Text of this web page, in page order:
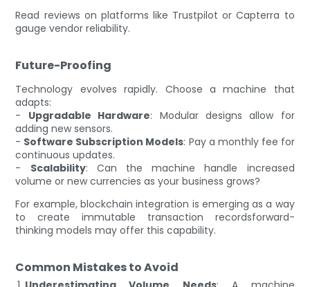
Read reviews on platforms like Trustpilot or Capterra to
gauge vendor reliability.
Future-Proofing
Technology evolves rapidly. Choose a machine that
adapts:
- Upgradable Hardware: Modular designs allow for
adding new sensors.
- Software Subscription Models: Pay a monthly fee for
continuous updates.
- Scalability: Can the machine handle increased
volume or new currencies as your business grows?
For example, blockchain integration is emerging as a way
to create immutable transaction recordsforward-
thinking models may offer this capability.
Common Mistakes to Avoid